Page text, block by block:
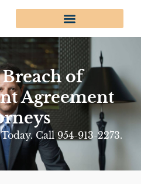
of
Agreement
Call 954-913-2273.